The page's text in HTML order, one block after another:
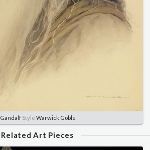
GandalfStyle Warwick Goble
Related Art Pieces